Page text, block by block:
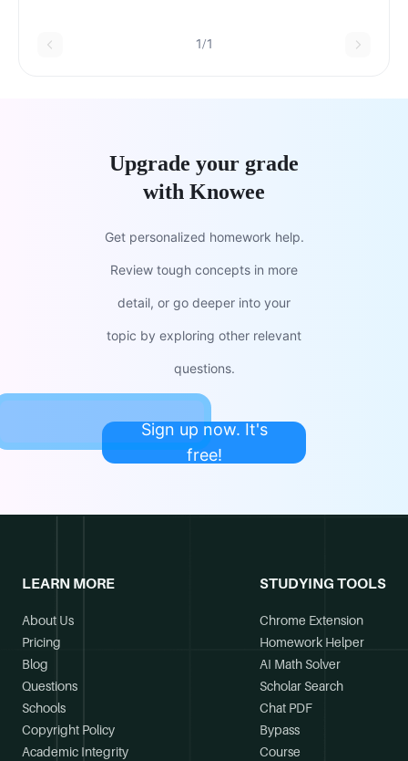
1/1
Upgrade your grade
with Knowee
Get personalized homework help.
Review tough concepts in more
detail, or go deeper into your
topic by exploring other relevant
questions.
Sign up now. It's
free!
LEARN MORE
About Us
Pricing
Blog
Questions
Schools
Copyright Policy
Academic Integrity
STUDYING TOOLS
Chrome Extension
Homework Helper
AI Math Solver
Scholar Search
Chat PDF
Bypass
Course